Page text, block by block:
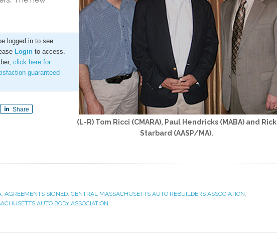
(L-R) Tom Ricci (CMARA), Paul Hendricks (MABA) and Rick
Starbard (AASP/MA).
logged in to see
Login to access.
click here for
guaranteed
Share
, AGREEMENTS SIGNED, CENTRAL MASSACHUSETTS AUTO REBUILDERS ASSOCIATION,
AUTO BODY ASSOCIATION